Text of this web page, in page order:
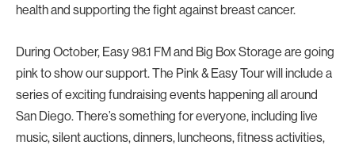
health and supporting the fight against breast cancer.
During October, Easy 98.1 FM and Big Box Storage are going
pink to show our support. The Pink & Easy Tour will include a
series of exciting fundraising events happening all around
San Diego. There’s something for everyone, including live
music, silent auctions, dinners, luncheons, fitness activities,